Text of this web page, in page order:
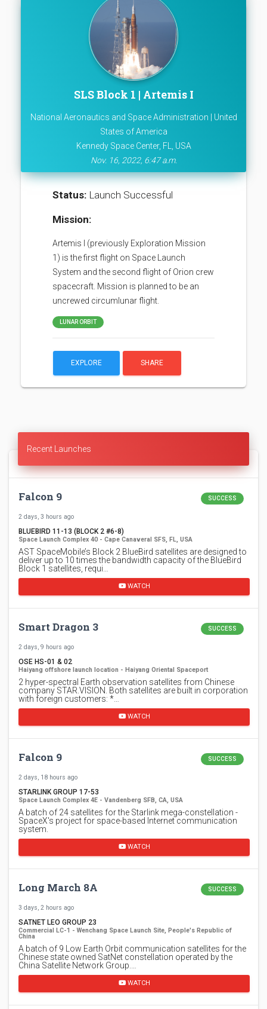
SLS Block 1 | Artemis I
National Aeronautics and Space Administration | United
States of America
Kennedy Space Center, FL, USA
Nov. 16, 2022, 6:47 a.m.
Status: Launch Successful
Mission:
Artemis I (previously Exploration Mission
1) is the first flight on Space Launch
System and the second flight of Orion crew
spacecraft. Mission is planned to be an
uncrewed circumlunar flight.
LUNAR ORBIT
EXPLORE SHARE
Recent Launches
Falcon 9 SUCCESS
2 days, 3 hours ago
BLUEBIRD 11-13 (BLOCK 2 #6-8)
Space Launch Complex 40 - Cape Canaveral SFS, FL, USA
AST SpaceMobile’s Block 2 BlueBird satellites are designed to
deliver up to 10 times the bandwidth capacity of the BlueBird
Block 1 satellites, requi…
WATCH
Smart Dragon 3 SUCCESS
2 days, 9 hours ago
OSE HS-01 & 02
Haiyang offshore launch location - Haiyang Oriental Spaceport
2 hyper-spectral Earth observation satellites from Chinese
company STAR.VISION. Both satellites are built in corporation
with foreign customers: *…
WATCH
Falcon 9 SUCCESS
2 days, 18 hours ago
STARLINK GROUP 17-53
Space Launch Complex 4E - Vandenberg SFB, CA, USA
A batch of 24 satellites for the Starlink mega-constellation -
SpaceX's project for space-based Internet communication
system.
WATCH
Long March 8A SUCCESS
3 days, 2 hours ago
SATNET LEO GROUP 23
Commercial LC-1 - Wenchang Space Launch Site, People's Republic of
China
A batch of 9 Low Earth Orbit communication satellites for the
Chinese state owned SatNet constellation operated by the
China Satellite Network Group.…
WATCH